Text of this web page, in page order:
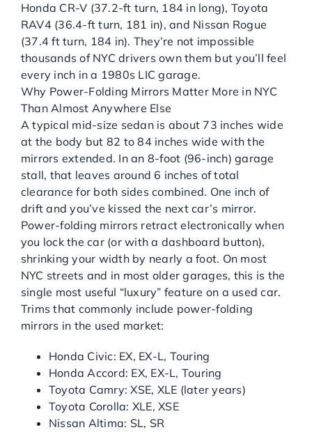
Honda CR-V (37.2-ft turn, 184 in long), Toyota
RAV4 (36.4-ft turn, 181 in), and Nissan Rogue
(37.4 ft turn, 184 in). They’re not impossible
thousands of NYC drivers own them but you’ll feel
every inch in a 1980s LIC garage.
Why Power-Folding Mirrors Matter More in NYC
Than Almost Anywhere Else
A typical mid-size sedan is about 73 inches wide
at the body but 82 to 84 inches wide with the
mirrors extended. In an 8-foot (96-inch) garage
stall, that leaves around 6 inches of total
clearance for both sides combined. One inch of
drift and you’ve kissed the next car’s mirror.
Power-folding mirrors retract electronically when
you lock the car (or with a dashboard button),
shrinking your width by nearly a foot. On most
NYC streets and in most older garages, this is the
single most useful “luxury” feature on a used car.
Trims that commonly include power-folding
mirrors in the used market:
Honda Civic: EX, EX-L, Touring
Honda Accord: EX, EX-L, Touring
Toyota Camry: XSE, XLE (later years)
Toyota Corolla: XLE, XSE
Nissan Altima: SL, SR